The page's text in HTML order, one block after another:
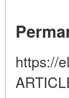
https://